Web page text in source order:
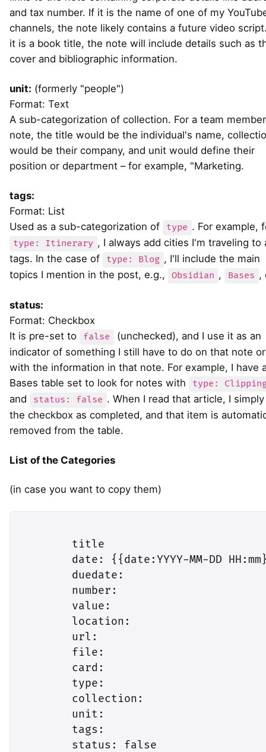
and tax number. If it is the name of one of my
channels, the note likely contains a future video
it is a book title, the note will include details such as
cover and bibliographic information.
unit: (formerly "people")
Format: Text
A sub-categorization of collection. For a team member
note, the title would be the individual's name,
would be their company, and unit would define their
position or department – for example, "Marketing.
tags:
Format: List
Used as a sub-categorization of
type . For example,
type: Itinerary , I always add cities I'm traveling to
tags. In the case of
type: Blog , I'll include the main
topics I mention in the post, e.g.,
Obsidian , Bases ,
status:
Format: Checkbox
It is pre-set to
false
(unchecked), and I use it as an
indicator of something I still have to do on that note or
with the information in that note. For example, I have
Bases table set to look for notes with
type:
and status: false . When I read that article, I
the checkbox as completed, and that item is
removed from the table.
List of the Categories
(in case you want to copy them)
        title
date: {{date:YYYY-MM-DD
        duedate:
        number:
        value:
        location:
        url:
        file:
        card:
        type:
        collection:
        unit:
        tags:
        status: false